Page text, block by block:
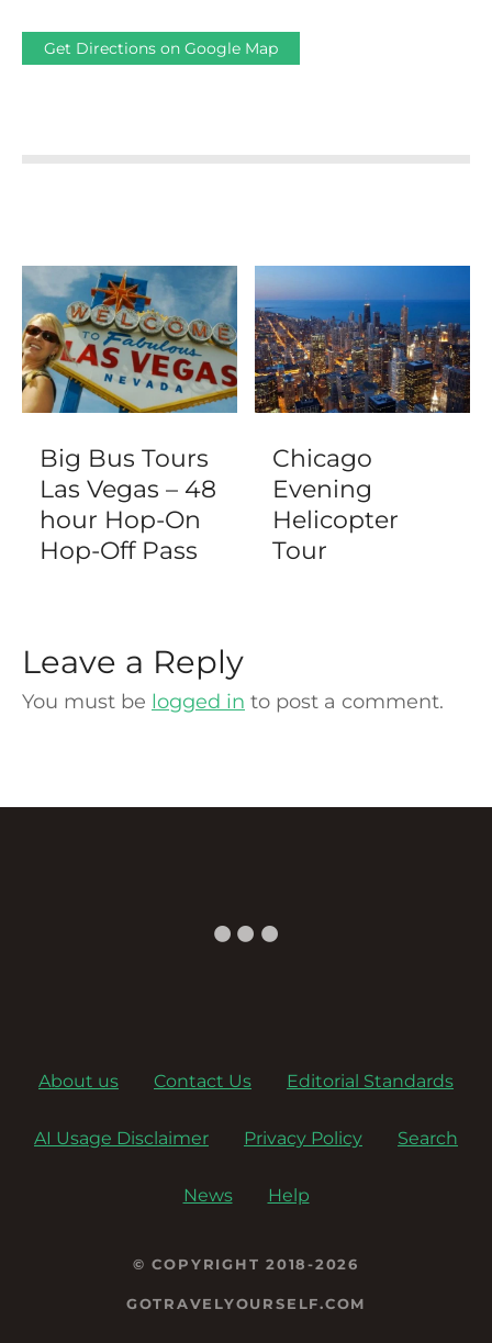
Get Directions on Google Map
Big Bus Tours
Las Vegas – 48
hour Hop-On
Hop-Off Pass
Chicago
Evening
Helicopter
Tour
Leave a Reply
You must be logged in to post a comment.
About us Contact Us Editorial Standards
AI Usage Disclaimer Privacy Policy Search
News Help
© COPYRIGHT 2018-2026
GOTRAVELYOURSELF.COM